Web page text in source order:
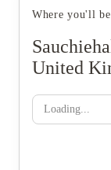
Where you'll
United
Loading...